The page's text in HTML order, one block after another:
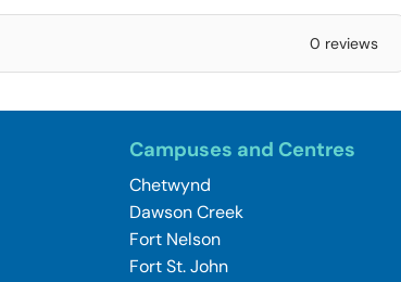
0 reviews
Campuses and Centres
Chetwynd
Dawson Creek
Fort Nelson
Fort St. John